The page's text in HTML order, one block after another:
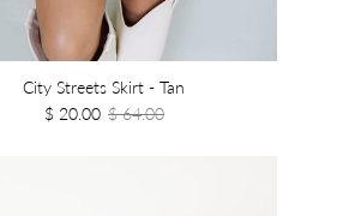
City Streets Skirt - Tan
$ 20.00 $ 64.00